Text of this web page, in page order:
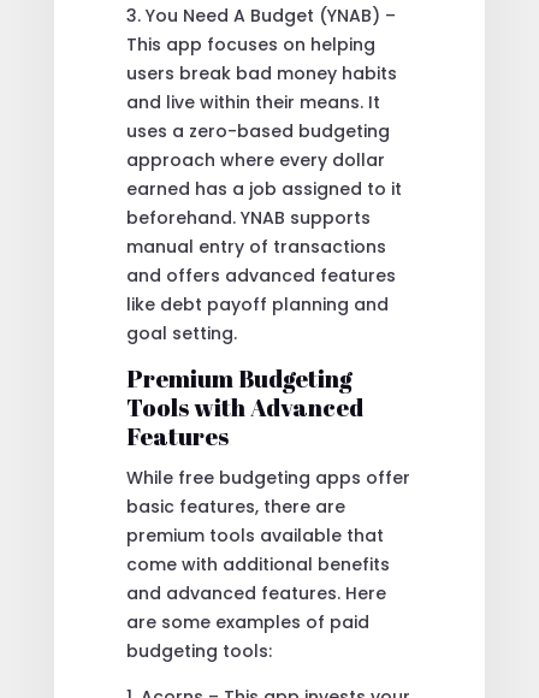
3. You Need A Budget (YNAB) –
This app focuses on helping
users break bad money habits
and live within their means. It
uses a zero-based budgeting
approach where every dollar
earned has a job assigned to it
beforehand. YNAB supports
manual entry of transactions
and offers advanced features
like debt payoff planning and
goal setting.
Premium Budgeting
Tools with Advanced
Features
While free budgeting apps offer
basic features, there are
premium tools available that
come with additional benefits
and advanced features. Here
are some examples of paid
budgeting tools: